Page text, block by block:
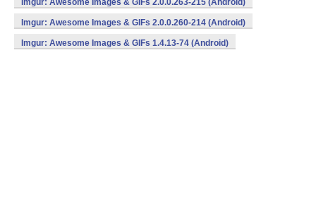
Imgur: Awesome Images & GIFs 2.0.0.263-215 (Android)
Imgur: Awesome Images & GIFs 2.0.0.260-214 (Android)
Imgur: Awesome Images & GIFs 1.4.13-74 (Android)